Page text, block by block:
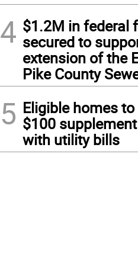
4 $1.2M in federal
secured to
extension of the
Pike County
5 Eligible homes
$100
with utility bills